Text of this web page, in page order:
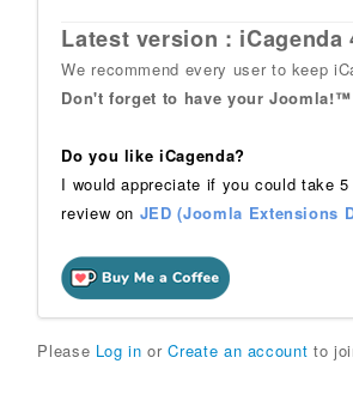
Latest version : iCagenda
We recommend every user to keep
Don't forget to have your Joomla!™
Do you like iCagenda?
I would appreciate if you could take
review on JED (Joomla Extensions
Please Log in orCreate an account to